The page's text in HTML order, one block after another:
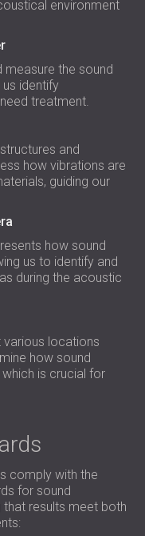
environment
the sound
identify
treatment.
and
how vibrations are
guiding our
how sound
us to identify and
during the acoustic
various locations
how sound
is crucial for
comply with the
for sound
that results meet both